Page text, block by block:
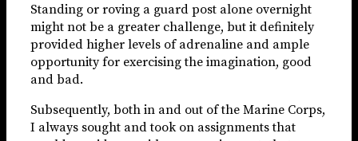
Standing or roving a guard post alone overnight
might not be a greater challenge, but it definitely
provided higher levels of adrenaline and ample
opportunity for exercising the imagination, good
and bad.
Subsequently, both in and out of the Marine Corps,
I always sought and took on assignments that